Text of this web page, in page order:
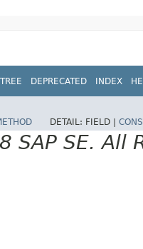
TREE DEPRECATED INDEX
DETAIL: FIELD |
SE. All